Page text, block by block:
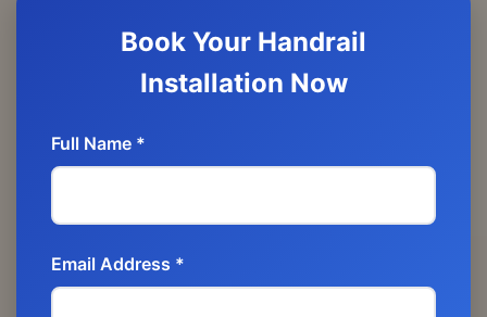
Book Your Handrail
Installation Now
Full Name *
Email Address *